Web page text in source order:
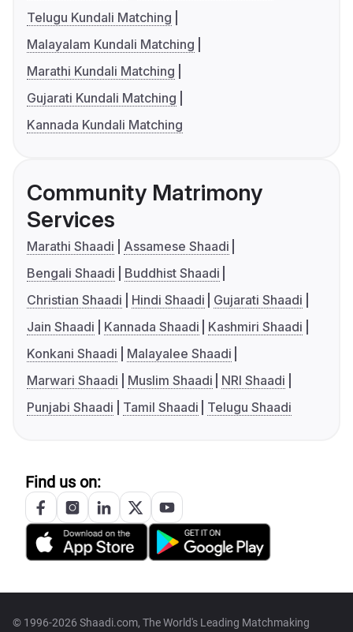
Telugu Kundali Matching
Malayalam Kundali Matching
Marathi Kundali Matching
Gujarati Kundali Matching
Kannada Kundali Matching
Community Matrimony
Services
Marathi Shaadi
Assamese Shaadi
Bengali Shaadi
Buddhist Shaadi
Christian Shaadi
Hindi Shaadi
Gujarati Shaadi
Jain Shaadi
Kannada Shaadi
Kashmiri Shaadi
Konkani Shaadi
Malayalee Shaadi
Marwari Shaadi
Muslim Shaadi
NRI Shaadi
Punjabi Shaadi
Tamil Shaadi Telugu Shaadi
Find us on:
© 1996-2026 Shaadi.com, The World's Leading Matchmaking